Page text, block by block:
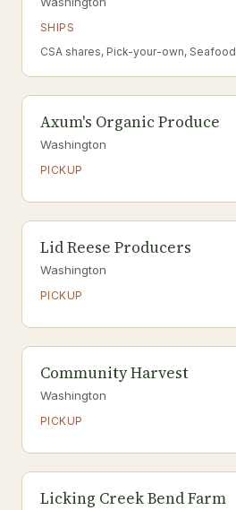
SHIPS
CSA shares, Pick-your-own, Seafood
Axum's Organic Produce
Washington
PICKUP
Lid Reese Producers
Washington
PICKUP
Community Harvest
Washington
PICKUP
Licking Creek Bend Farm